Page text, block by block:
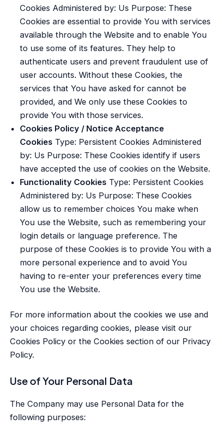
Cookies Administered by: Us Purpose: These
Cookies are essential to provide You with services
available through the Website and to enable You
to use some of its features. They help to
authenticate users and prevent fraudulent use of
user accounts. Without these Cookies, the
services that You have asked for cannot be
provided, and We only use these Cookies to
provide You with those services.
Cookies Policy / Notice Acceptance
Cookies Type: Persistent Cookies Administered
by: Us Purpose: These Cookies identify if users
have accepted the use of cookies on the Website.
Functionality Cookies Type: Persistent Cookies
Administered by: Us Purpose: These Cookies
allow us to remember choices You make when
You use the Website, such as remembering your
login details or language preference. The
purpose of these Cookies is to provide You with a
more personal experience and to avoid You
having to re-enter your preferences every time
You use the Website.
For more information about the cookies we use and
your choices regarding cookies, please visit our
Cookies Policy or the Cookies section of our Privacy
Policy.
Use of Your Personal Data
The Company may use Personal Data for the
following purposes: